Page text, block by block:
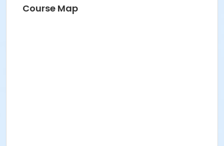
Course Map